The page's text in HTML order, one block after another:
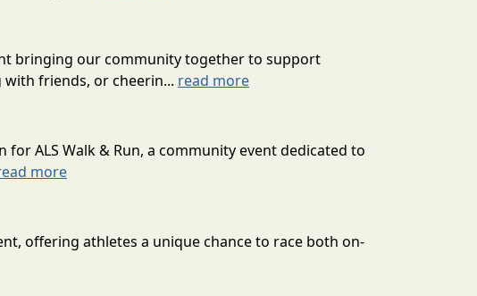
bringing our community together to support
friends, or cheerin... read more
for ALS Walk & Run, a community event dedicated to
more
offering athletes a unique chance to race both on-